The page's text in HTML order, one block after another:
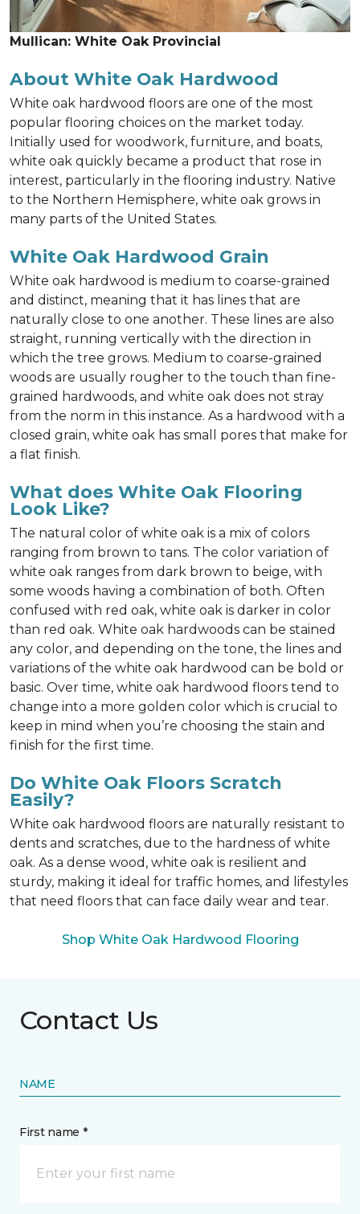
Mullican: White Oak Provincial
About White Oak Hardwood
White oak hardwood floors are one of the most
popular flooring choices on the market today.
Initially used for woodwork, furniture, and boats,
white oak quickly became a product that rose in
interest, particularly in the flooring industry. Native
to the Northern Hemisphere, white oak grows in
many parts of the United States.
White Oak Hardwood Grain
White oak hardwood is medium to coarse-grained
and distinct, meaning that it has lines that are
naturally close to one another. These lines are also
straight, running vertically with the direction in
which the tree grows. Medium to coarse-grained
woods are usually rougher to the touch than fine-
grained hardwoods, and white oak does not stray
from the norm in this instance. As a hardwood with a
closed grain, white oak has small pores that make for
a flat finish.
What does White Oak Flooring
Look Like?
The natural color of white oak is a mix of colors
ranging from brown to tans. The color variation of
white oak ranges from dark brown to beige, with
some woods having a combination of both. Often
confused with red oak, white oak is darker in color
than red oak. White oak hardwoods can be stained
any color, and depending on the tone, the lines and
variations of the white oak hardwood can be bold or
basic. Over time, white oak hardwood floors tend to
change into a more golden color which is crucial to
keep in mind when you’re choosing the stain and
finish for the first time.
Do White Oak Floors Scratch
Easily?
White oak hardwood floors are naturally resistant to
dents and scratches, due to the hardness of white
oak. As a dense wood, white oak is resilient and
sturdy, making it ideal for traffic homes, and lifestyles
that need floors that can face daily wear and tear.
Shop White Oak Hardwood Flooring
Contact Us
NAME
First name *